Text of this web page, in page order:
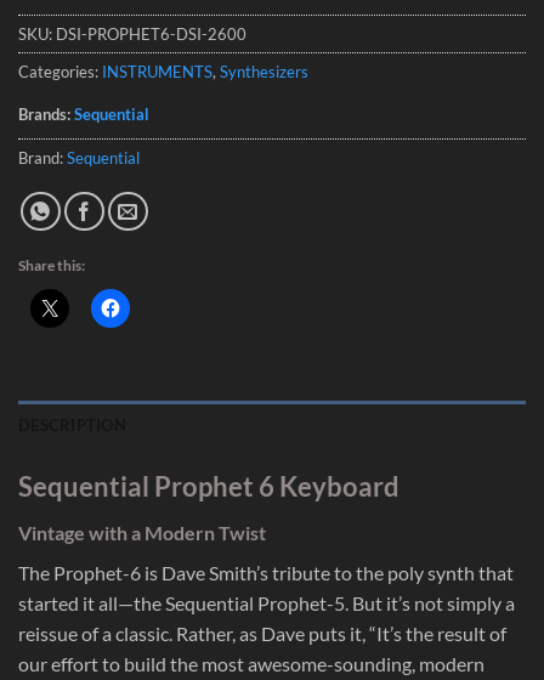
SKU: DSI-PROPHET6-DSI-2600
Categories: INSTRUMENTS, Synthesizers
Brands:Sequential
Brand:Sequential
Share this:
Sequential Prophet 6 Keyboard
Vintage with a Modern Twist
The Prophet-6 is Dave Smith’s tribute to the poly synth that
started it all—the Sequential Prophet-5. But it’s not simply a
reissue of a classic. Rather, as Dave puts it, “It’s the result of
our effort to build the most awesome-sounding, modern